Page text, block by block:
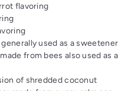
flavoring
used as a sweetener
from bees also used as a
of shredded coconut